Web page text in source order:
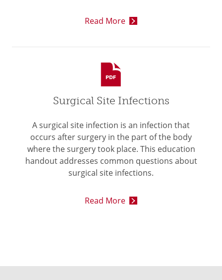
Read More
Surgical Site Infections
A surgical site infection is an infection that
occurs after surgery in the part of the body
where the surgery took place. This education
handout addresses common questions about
surgical site infections.
Read More